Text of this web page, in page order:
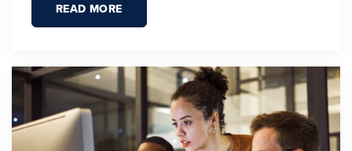
READ MORE